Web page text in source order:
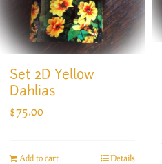
Set 2D Yellow
Dahlias
$75.00
Add to cart Details